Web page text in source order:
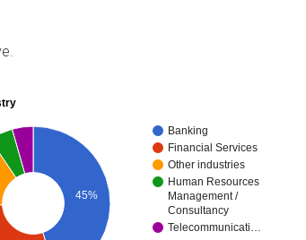
Banking
Financial Services
Other industries
Human Resources
Management /
Consultancy
Telecommunicati…
45%